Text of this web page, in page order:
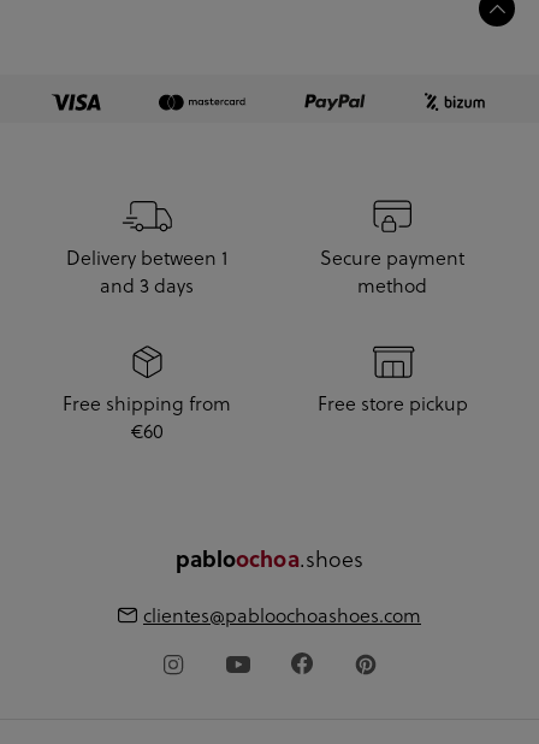
Delivery between 1
and 3 days
Secure payment
method
Free shipping from
€60
Free store pickup
pabloochoa.shoes
clientes@pabloochoashoes.com